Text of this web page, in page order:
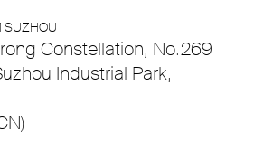
SUZHOU
Constellation, No.269
Industrial Park,